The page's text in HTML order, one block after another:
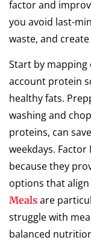
factor and
you avoid last-
waste, and
Start by mapping
account protein
healthy fats.
washing and
proteins, can
weekdays.
because they
options that
Meals are
struggle with
balanced